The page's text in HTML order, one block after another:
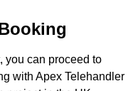
you can proceed to
with Apex Telehandler